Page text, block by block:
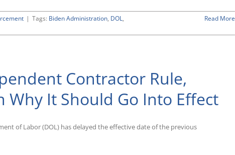
| Tags: Biden Administration, DOL,
Read More
Contractor Rule,
Why It Should Go Into Effect
of Labor (DOL) has delayed the effective date of the previous